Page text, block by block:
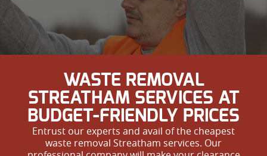
WASTE REMOVAL
STREATHAM SERVICES AT
BUDGET-FRIENDLY PRICES
Entrust our experts and avail of the cheapest
waste removal Streatham services. Our